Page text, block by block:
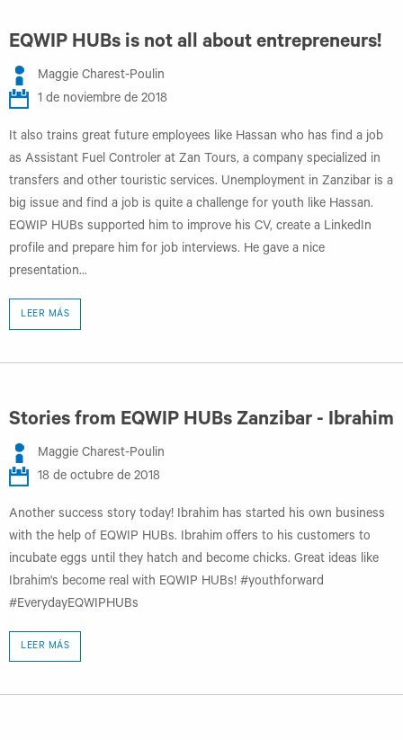
EQWIP HUBs is not all about entrepreneurs!
Maggie Charest-Poulin
1 de noviembre de 2018
It also trains great future employees like Hassan who has find a job
as Assistant Fuel Controler at Zan Tours, a company specialized in
transfers and other touristic services. Unemployment in Zanzibar is a
big issue and find a job is quite a challenge for youth like Hassan.
EQWIP HUBs supported him to improve his CV, create a LinkedIn
profile and prepare him for job interviews. He gave a nice
presentation...
LEER MÁS
Stories from EQWIP HUBs Zanzibar - Ibrahim
Maggie Charest-Poulin
18 de octubre de 2018
Another success story today! Ibrahim has started his own business
with the help of EQWIP HUBs. Ibrahim offers to his customers to
incubate eggs until they hatch and become chicks. Great ideas like
Ibrahim's become real with EQWIP HUBs! #youthforward
#EverydayEQWIPHUBs
LEER MÁS